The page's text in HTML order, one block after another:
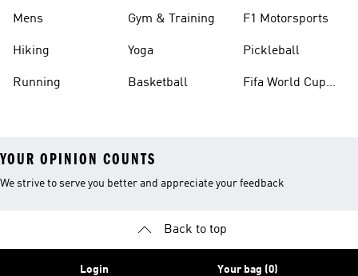
Mens
Hiking
Running
Gym & Training
Yoga
Basketball
F1 Motorsports
Pickleball
Fifa World Cup
YOUR OPINION COUNTS
We strive to serve you better and appreciate your feedback
Back to top
Login Your bag (0)